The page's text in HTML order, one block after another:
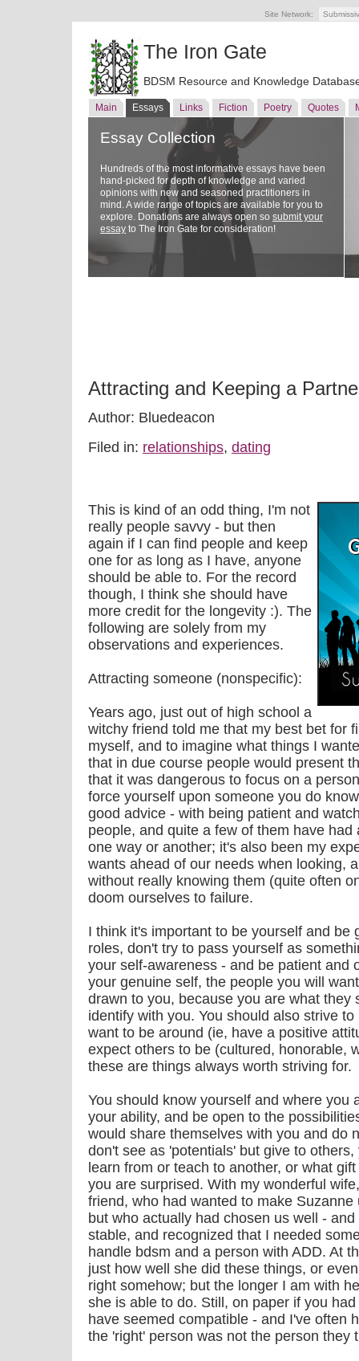
Site Network:
The Iron Gate
BDSM Resource and Knowledge
Main Essays Links Fiction Poetry Quotes
Essay Collection
Hundreds of the most informative essays have been
hand-picked for depth of knowledge and varied
opinions with new and seasoned practitioners in
mind. A wide range of topics are available for you to
explore. Donations are always open so submit your
essay to The Iron Gate for consideration!
Attracting and Keeping a
Author: Bluedeacon
Filed in: relationships, dating
This is kind of an odd thing, I'm not
really people savvy - but then
again if I can find people and keep
one for as long as I have, anyone
should be able to. For the record
though, I think she should have
more credit for the longevity :). The
following are solely from my
observations and experiences.
Attracting someone (nonspecific):
Years ago, just out of high school a
witchy friend told me that my best bet for
myself, and to imagine what things I
that in due course people would present
that it was dangerous to focus on a
force yourself upon someone you do
good advice - with being patient and
people, and quite a few of them have
one way or another; it's also been my
wants ahead of our needs when looking,
without really knowing them (quite often
doom ourselves to failure.
I think it's important to be yourself and be
roles, don't try to pass yourself as
your self-awareness - and be patient and
your genuine self, the people you will
drawn to you, because you are what they
identify with you. You should also strive
want to be around (ie, have a positive
expect others to be (cultured, honorable,
these are things always worth striving for.
You should know yourself and where you
your ability, and be open to the
would share themselves with you and do
don't see as 'potentials' but give to
learn from or teach to another, or what
you are surprised. With my wonderful
friend, who had wanted to make
but who actually had chosen us well -
stable, and recognized that I needed
handle bdsm and a person with ADD. At
just how well she did these things, or
right somehow; but the longer I am with
she is able to do. Still, on paper if you
have seemed compatible - and I've often
the 'right' person was not the person they